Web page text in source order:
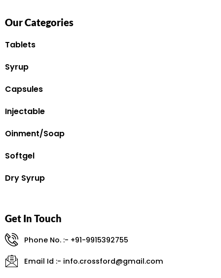
Our Categories
Tablets
Syrup
Capsules
Injectable
Oinment/Soap
Softgel
Dry Syrup
Get In Touch
Phone No. :- +91-9915392755
Email Id :- info.crossford@gmail.com